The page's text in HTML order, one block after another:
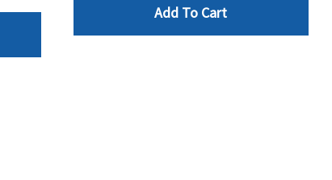
Add To Cart